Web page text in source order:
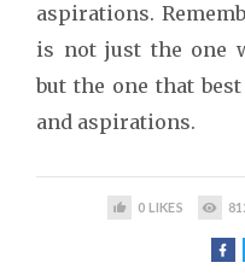
aspirations.
is not just the one
but the one that
and aspirations.
0 LIKES